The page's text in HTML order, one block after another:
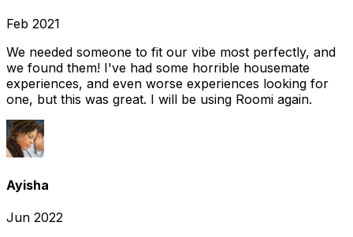
Feb 2021
We needed someone to fit our vibe most perfectly, and
we found them! I've had some horrible housemate
experiences, and even worse experiences looking for
one, but this was great. I will be using Roomi again.
Ayisha
Jun 2022